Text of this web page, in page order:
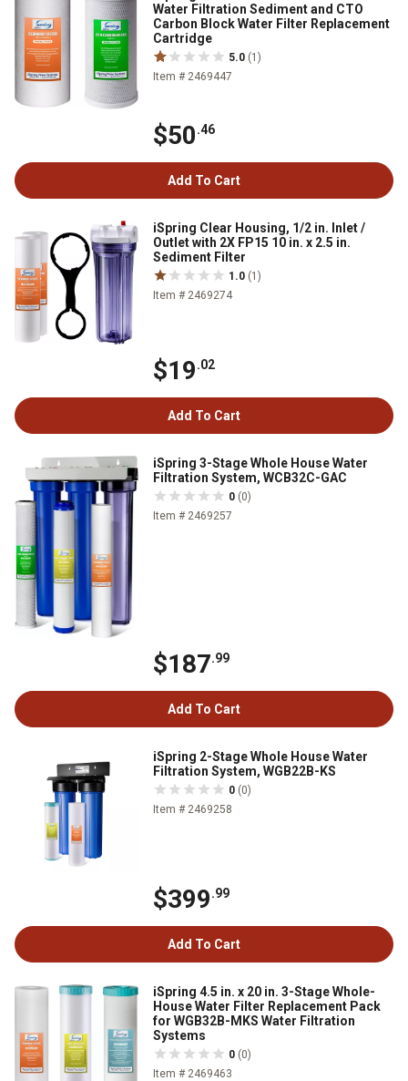
Water Filtration Sediment and CTO
Carbon Block Water Filter Replacement
Cartridge
5.0 (1)
Item # 2469447
$50.46
Add To Cart
iSpring Clear Housing, 1/2 in. Inlet /
Outlet with 2X FP15 10 in. x 2.5 in.
Sediment Filter
1.0 (1)
Item # 2469274
$19.02
Add To Cart
iSpring 3-Stage Whole House Water
Filtration System, WCB32C-GAC
0 (0)
Item # 2469257
$187.99
Add To Cart
iSpring 2-Stage Whole House Water
Filtration System, WGB22B-KS
0 (0)
Item # 2469258
$399.99
Add To Cart
iSpring 4.5 in. x 20 in. 3-Stage Whole-
House Water Filter Replacement Pack
for WGB32B-MKS Water Filtration
Systems
0 (0)
Item # 2469463